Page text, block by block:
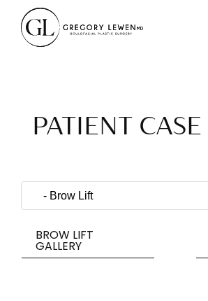
PATIENT CASE
BROW LIFT
GALLERY